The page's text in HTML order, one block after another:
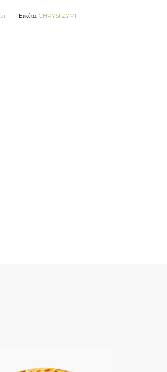
Ετικέτα: CHRYSI ZYMI